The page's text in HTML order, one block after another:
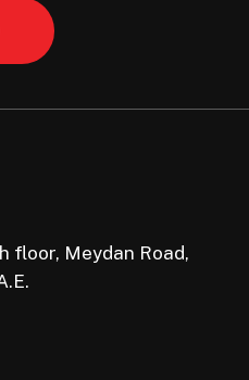
floor, Meydan Road,